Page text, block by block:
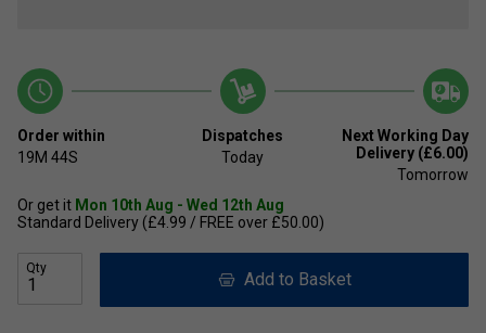
Order within
19M 43S
Dispatches
Today
Next Working Day
Delivery (£6.00)
Tomorrow
Or get it Mon 10th Aug - Wed 12th Aug
Standard Delivery (£4.99 / FREE over £50.00)
Qty
Add to Basket